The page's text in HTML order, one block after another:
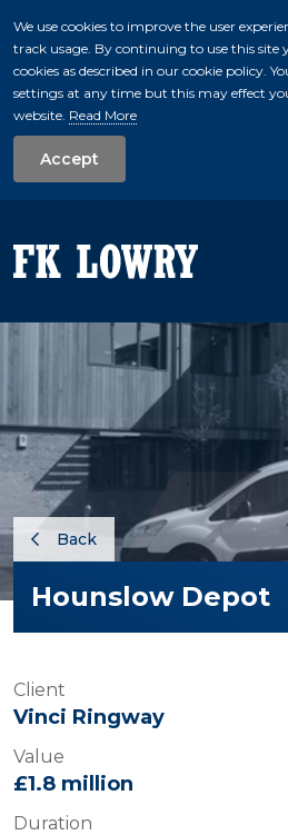
We use cookies to improve the user
track usage. By continuing to use this site
cookies as described in our cookie policy.
settings at any time but this may effect
website. Read More
Accept
Back
Hounslow Depot
Client
Vinci Ringway
Value
£1.8 million
Duration